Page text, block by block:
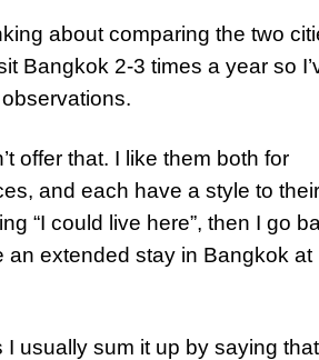
about comparing the two
Bangkok 2-3 times a year so
offer that. I like them both for
and each have a style to their
“I could live here”, then I go
an extended stay in Bangkok at
usually sum it up by saying that